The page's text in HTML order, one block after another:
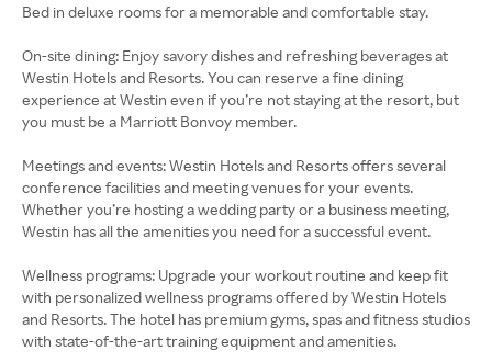
Bed in deluxe rooms for a memorable and comfortable stay.
On-site dining: Enjoy savory dishes and refreshing beverages at
Westin Hotels and Resorts. You can reserve a fine dining
experience at Westin even if you’re not staying at the resort, but
you must be a Marriott Bonvoy member.
Meetings and events: Westin Hotels and Resorts offers several
conference facilities and meeting venues for your events.
Whether you’re hosting a wedding party or a business meeting,
Westin has all the amenities you need for a successful event.
Wellness programs: Upgrade your workout routine and keep fit
with personalized wellness programs offered by Westin Hotels
and Resorts. The hotel has premium gyms, spas and fitness studios
with state-of-the-art training equipment and amenities.